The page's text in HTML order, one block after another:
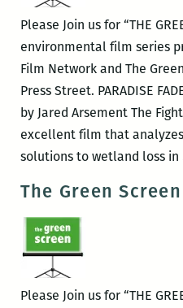
Please Join us for “THE
environmental film series
Film Network and The
Press Street. PARADISE
by Jared Arsement The
excellent film that
solutions to wetland loss in
The Green Screen
Please Join us for “THE